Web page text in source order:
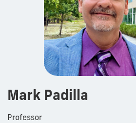
Mark Padilla
Professor